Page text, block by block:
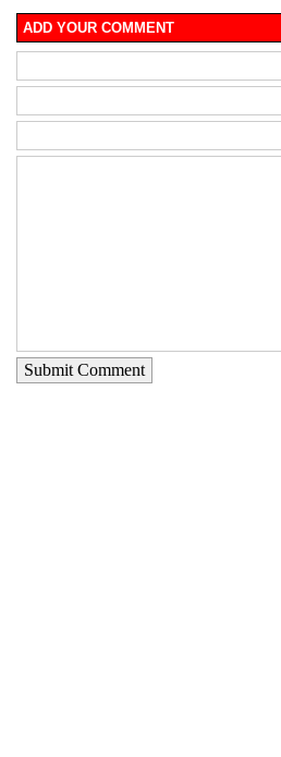
ADD YOUR COMMENT
Submit Comment